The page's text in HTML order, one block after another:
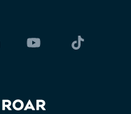
LinkedinYouTube